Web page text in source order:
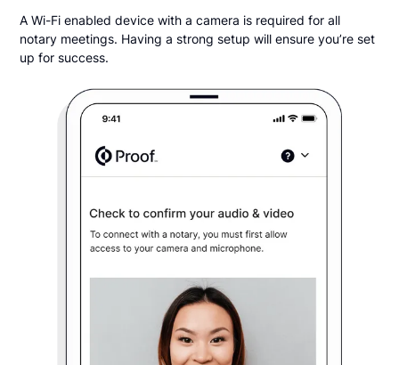
A Wi-Fi enabled device with a camera is required for all
notary meetings. Having a strong setup will ensure you’re set
up for success.